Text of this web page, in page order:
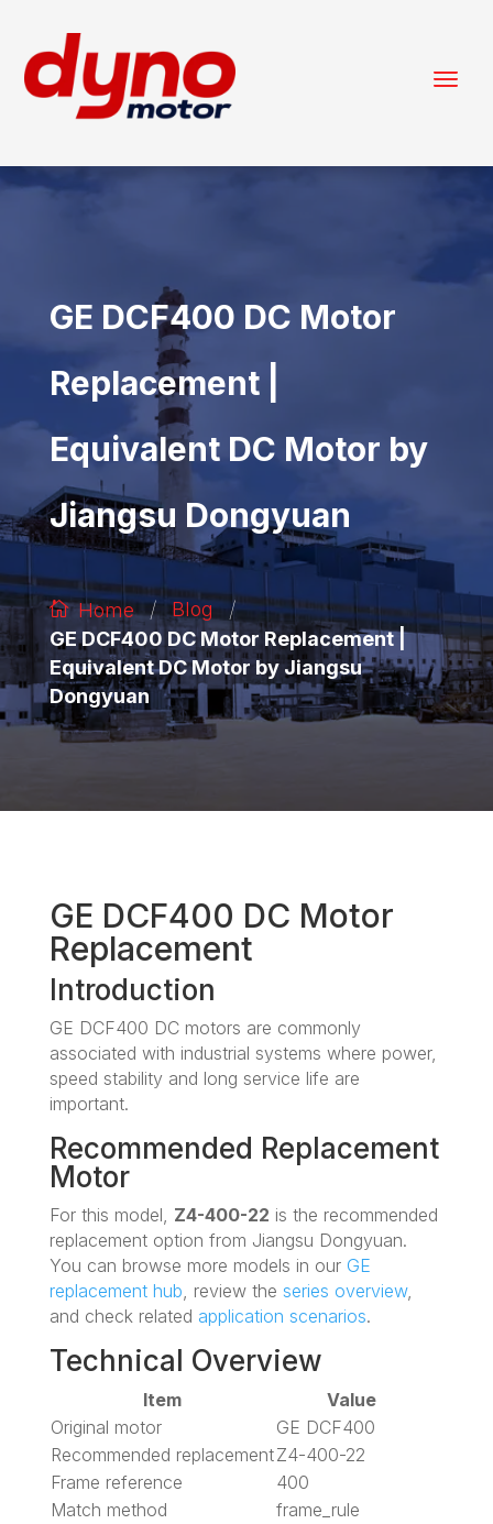
GE DCF400 DC Motor
Replacement |
Equivalent DC Motor by
Jiangsu Dongyuan
Home / Blog /
GE DCF400 DC Motor Replacement |
Equivalent DC Motor by Jiangsu
Dongyuan
GE DCF400 DC Motor
Replacement
Introduction
GE DCF400 DC motors are commonly
associated with industrial systems where power,
speed stability and long service life are
important.
Recommended Replacement
Motor
For this model, Z4-400-22 is the recommended
replacement option from Jiangsu Dongyuan.
You can browse more models in our GE
replacement hub , review the series overview,
and check related application scenarios.
Technical Overview
Item
Value
Original motor
GE DCF400
Recommended replacementZ4-400-22
Frame reference
400
Match method
frame_rule